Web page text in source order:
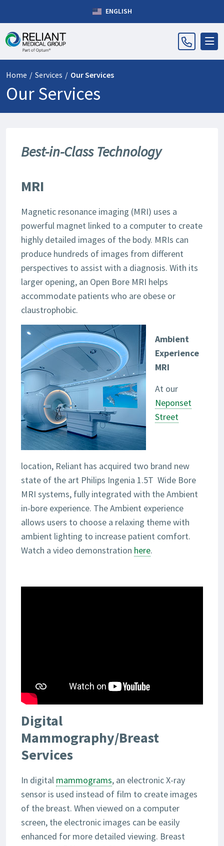
ENGLISH
Home / Services / Our Services
Our Services
Best-in-Class Technology
MRI
Magnetic resonance imaging (MRI) uses a
powerful magnet linked to a computer to create
highly detailed images of the body. MRIs can
produce hundreds of images from different
perspectives to assist with a diagnosis. With its
larger opening, an Open Bore MRI helps
accommodate patients who are obese or
claustrophobic.
Ambient
Experience
MRI
At our
Neponset
Street
location, Reliant has acquired two brand new
state of the art Philips Ingenia 1.5T Wide Bore
MRI systems, fully integrated with the Ambient
in-bore experience. The Ambient experience
allows users to choose a relaxing theme with
ambient lighting to increase patient comfort.
Watch a video demonstration here.
Digital
Mammography/Breast
Services
In digital mammograms, an electronic X-ray
sensor is used instead of film to create images
of the breast. When viewed on a computer
screen, the electronic images can be easily
enhanced for more detailed viewing. Breast